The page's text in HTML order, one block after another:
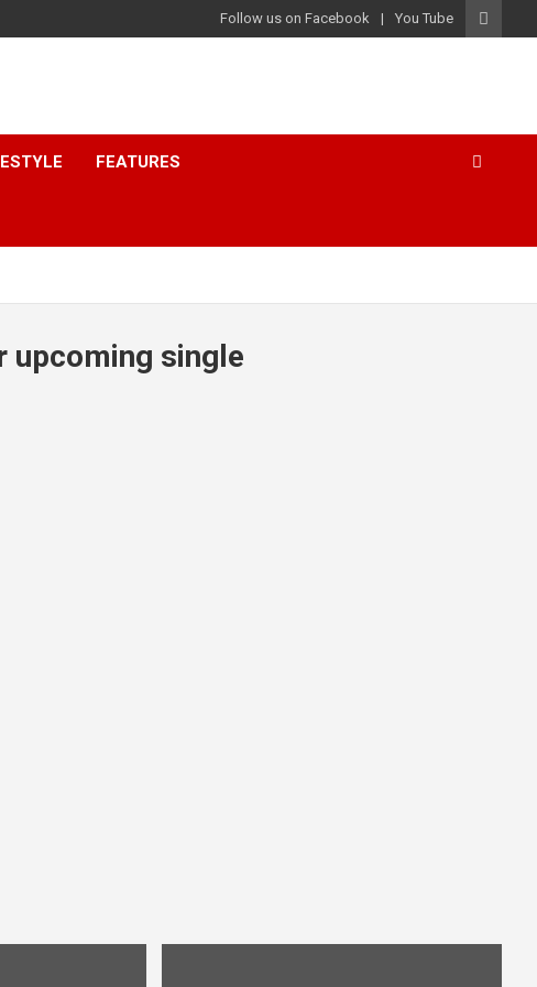
Follow us on Facebook You Tube
FEATURES
upcoming single